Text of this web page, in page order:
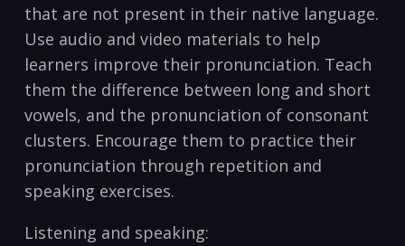
that are not present⁤ in their‍ native language.
Use audio and video materials to help
learners improve ​their pronunciation. Teach
them the difference between⁤ long and short
vowels, and the pronunciation of consonant
‌clusters.⁣ Encourage them to practice their
pronunciation through repetition and
‍speaking exercises.
Listening⁢ and speaking: